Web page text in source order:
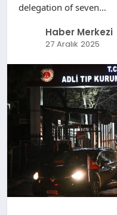
delegation of seven…
Haber Merkezi
27 Aralık 2025